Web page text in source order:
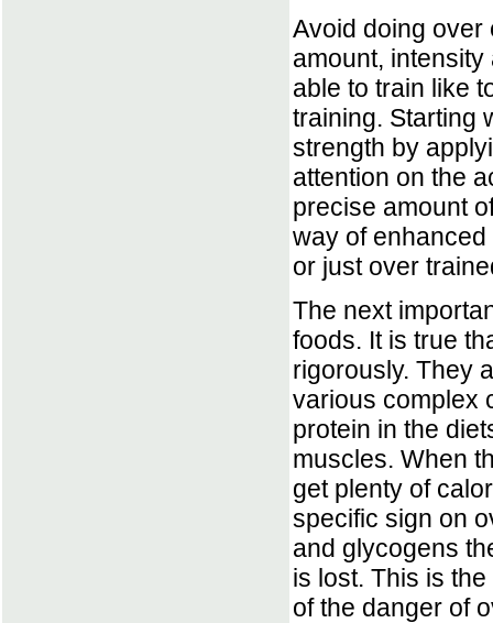
Avoid doing over
amount,
able to train like
training. Starting
strength by
attention on the
precise amount
way of
or just over
The next
foods. It is true
rigorously. They
various complex
protein in the
muscles. When
get plenty of
specific sign on
and glycogens
is lost. This is
of the danger of